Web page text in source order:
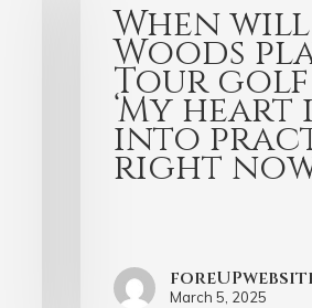
When
Woods
Tour golf
‘My
into
right
March 5, 2025